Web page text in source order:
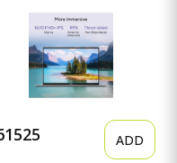
512GB
FHD/15.6&quot;/144Hz/
90WHr/Windows
Office 2021/Mecha
2.20 Kg) FX507VU-
ADD